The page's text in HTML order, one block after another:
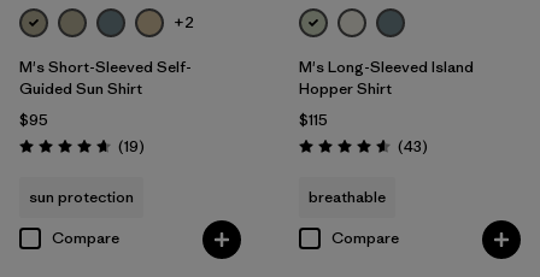
+2
M's Short-Sleeved Self-
Guided Sun Shirt
$95
Rating: 4.7 / 5 (19Reviews
)
sun protection
Compare
M's Long-Sleeved Island
Hopper Shirt
$115
Rating: 4.6 / 5 (43Reviews
)
breathable
Compare